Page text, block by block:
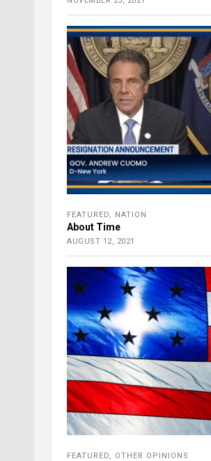
FEATURED NATION
About Time
AUGUST 12, 2021
FEATURED OTHER OPINIONS